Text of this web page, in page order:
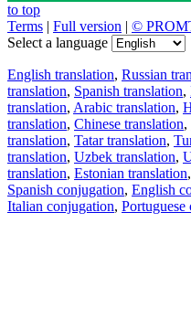
to top
Terms | Full version | ©
Select a language
English translation, Russian
translation, Spanish translation,
translation, Arabic translation,
translation, Chinese translation,
translation, Tatar translation,
translation, Uzbek translation,
translation, Estonian translation,
Spanish conjugation, English
Italian conjugation, Portuguese